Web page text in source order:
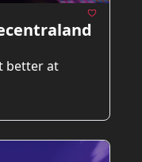
better at